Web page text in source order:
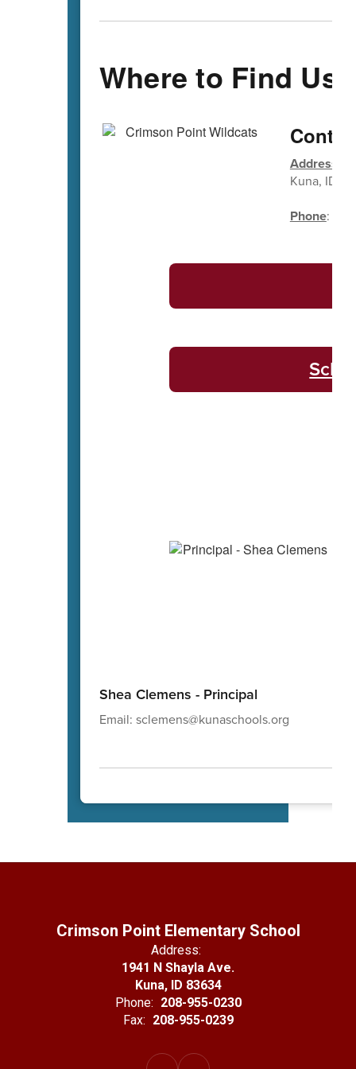
Where to Find Us
Address
Kuna, ID
Phone:
Shea Clemens - Principal
Email: sclemens@kunaschools.org
Crimson Point Elementary School
Address:
1941 N Shayla Ave.
Kuna, ID 83634
Phone: 208-955-0230
Fax: 208-955-0239